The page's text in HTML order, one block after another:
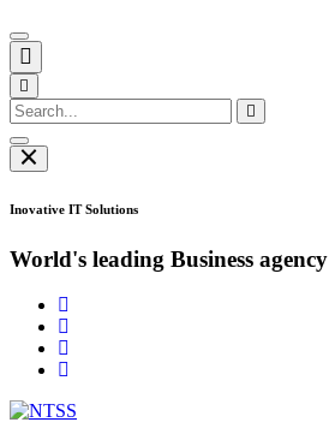
Inovative IT Solutions
World's leading Business agency